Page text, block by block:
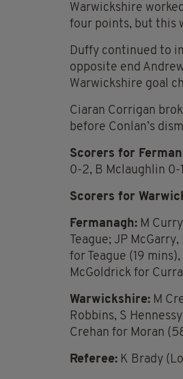
Warwickshire
four points, but this
Duffy continued to
opposite end
Warwickshire goal
Ciaran Corrigan
before Conlan’s
Scorers for
0-2, B Mclaughlin 0-
Scorers for
Fermanagh: M
Teague; JP
for Teague (19
McGoldrick for
Warwickshire: M
Robbins, S
Crehan for Moran
Referee: K Brady